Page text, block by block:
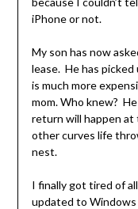
iPhone or not.
My son has now
lease. He has
is much more
mom. Who knew?
return will happen at
other curves life
nest.
I finally got tired of
updated to